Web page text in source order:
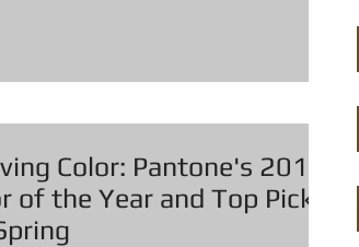
Color: Pantone's 2018
of the Year and Top Picks